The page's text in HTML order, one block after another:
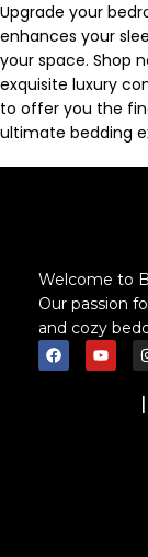
Upgrade your
enhances your
your space. Shop
exquisite luxury
to offer you the
ultimate bedding
Welcome to
Our passion
and cozy